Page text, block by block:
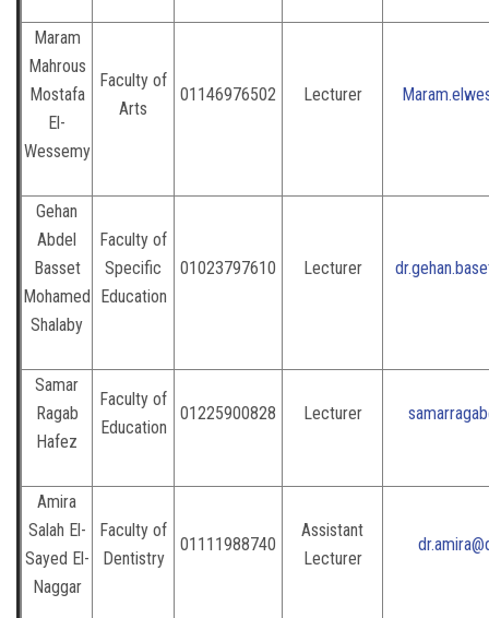
Maram
Mahrous
Mostafa
El-
Wessemy
Faculty of
Arts
01146976502 Lecturer
Gehan
Abdel
Basset
Mohamed
Shalaby
Faculty of
Specific
Education
01023797610 Lecturer
Samar
Ragab
Hafez
Faculty of
Education
01225900828 Lecturer
Amira
Salah El-
Sayed El-
Naggar
Faculty of
Dentistry
01111988740
Assistant
Lecturer